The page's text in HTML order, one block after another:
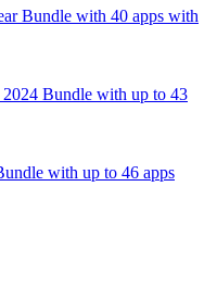
Bundle with 40 apps with
Bundle with up to 43
with up to 46 apps